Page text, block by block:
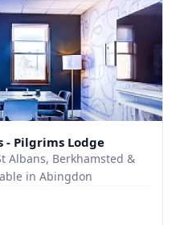
- Pilgrims Lodge
Albans, Berkhamsted &
in Abingdon